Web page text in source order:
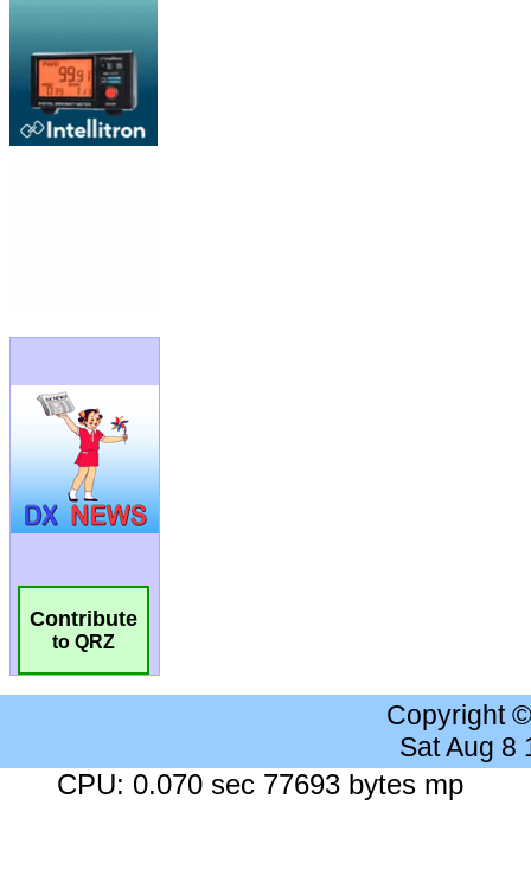
Contribute
to QRZ
Copyright
Sat Aug 8
CPU: 0.070 sec 77693 bytes mp